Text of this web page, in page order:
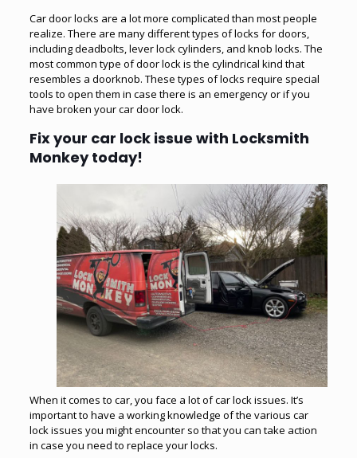
Car door locks are a lot more complicated than most people
realize. There are many different types of locks for doors,
including deadbolts, lever lock cylinders, and knob locks. The
most common type of door lock is the cylindrical kind that
resembles a doorknob. These types of locks require special
tools to open them in case there is an emergency or if you
have broken your car door lock.
Fix your car lock issue with Locksmith
Monkey today!
When it comes to car, you face a lot of car lock issues. It’s
important to have a working knowledge of the various car
lock issues you might encounter so that you can take action
in case you need to replace your locks.